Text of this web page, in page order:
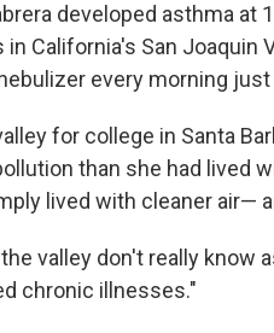
developed asthma at
California's San Joaquin
every morning
for college in Santa
than she had lived
lived with cleaner air—
valley don't really know
chronic illnesses."